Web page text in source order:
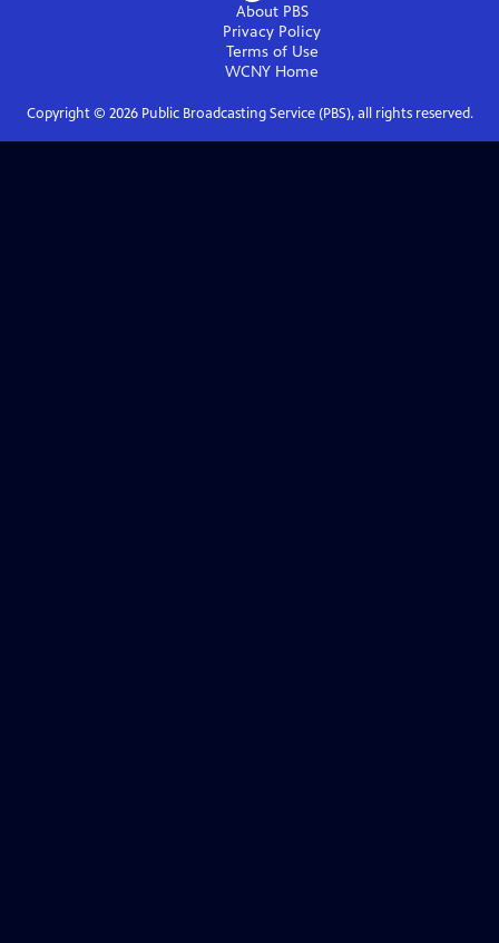
About PBS
Privacy Policy
Terms of Use
WCNY Home
Copyright © 2026Public Broadcasting Service (PBS), all rights reserved.